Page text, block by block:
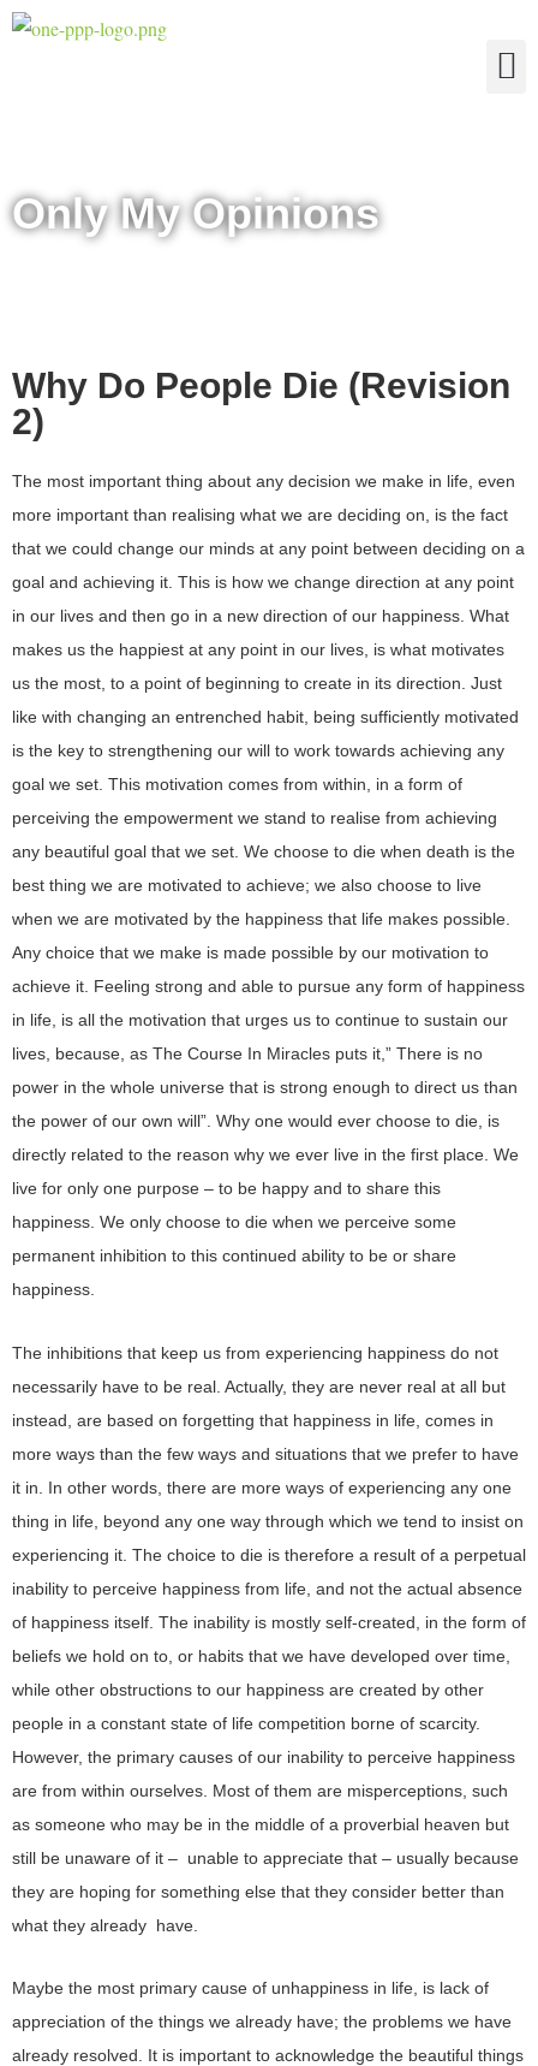
Only My Opinions
Why Do People Die (Revision
2)
The most important thing about any decision we make in life, even
more important than realising what we are deciding on, is the fact
that we could change our minds at any point between deciding on a
goal and achieving it. This is how we change direction at any point
in our lives and then go in a new direction of our happiness. What
makes us the happiest at any point in our lives, is what motivates
us the most, to a point of beginning to create in its direction. Just
like with changing an entrenched habit, being sufficiently motivated
is the key to strengthening our will to work towards achieving any
goal we set. This motivation comes from within, in a form of
perceiving the empowerment we stand to realise from achieving
any beautiful goal that we set. We choose to die when death is the
best thing we are motivated to achieve; we also choose to live
when we are motivated by the happiness that life makes possible.
Any choice that we make is made possible by our motivation to
achieve it. Feeling strong and able to pursue any form of happiness
in life, is all the motivation that urges us to continue to sustain our
lives, because, as The Course In Miracles puts it,” There is no
power in the whole universe that is strong enough to direct us than
the power of our own will”. Why one would ever choose to die, is
directly related to the reason why we ever live in the first place. We
live for only one purpose – to be happy and to share this
happiness. We only choose to die when we perceive some
permanent inhibition to this continued ability to be or share
happiness.
The inhibitions that keep us from experiencing happiness do not
necessarily have to be real. Actually, they are never real at all but
instead, are based on forgetting that happiness in life, comes in
more ways than the few ways and situations that we prefer to have
it in. In other words, there are more ways of experiencing any one
thing in life, beyond any one way through which we tend to insist on
experiencing it. The choice to die is therefore a result of a perpetual
inability to perceive happiness from life, and not the actual absence
of happiness itself. The inability is mostly self-created, in the form of
beliefs we hold on to, or habits that we have developed over time,
while other obstructions to our happiness are created by other
people in a constant state of life competition borne of scarcity.
However, the primary causes of our inability to perceive happiness
are from within ourselves. Most of them are misperceptions, such
as someone who may be in the middle of a proverbial heaven but
still be unaware of it – unable to appreciate that – usually because
they are hoping for something else that they consider better than
what they already have.
Maybe the most primary cause of unhappiness in life, is lack of
appreciation of the things we already have; the problems we have
already resolved. It is important to acknowledge the beautiful things